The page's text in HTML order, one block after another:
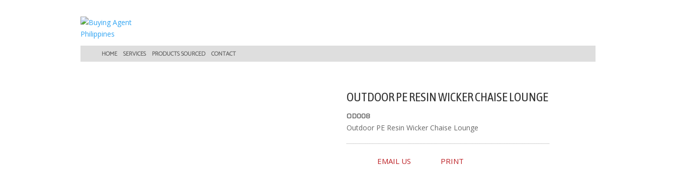
HOME SERVICES PRODUCTS SOURCED CONTACT
OUTDOOR PE RESIN WICKER CHAISE LOUNGE
OD008
Outdoor PE Resin Wicker Chaise Lounge
EMAIL US PRINT